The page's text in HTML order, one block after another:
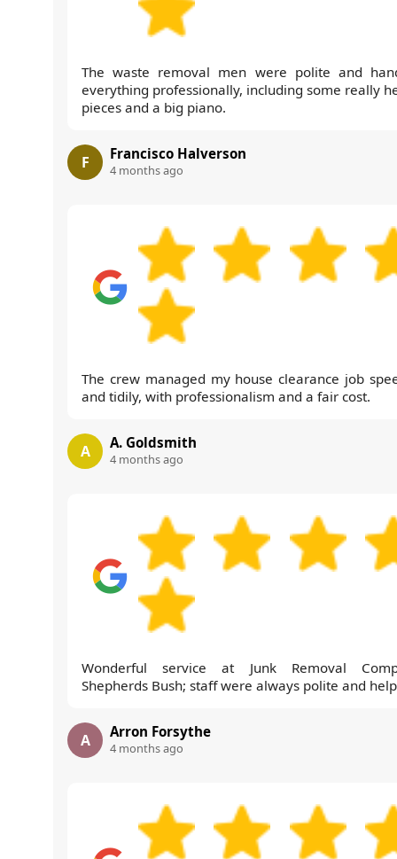
The waste removal men were polite and
everything professionally, including some really
pieces and a big piano.
F Francisco Halverson
4 months ago
The crew managed my house clearance job
and tidily, with professionalism and a fair cost.
A A. Goldsmith
4 months ago
Wonderful service at Junk Removal
Shepherds Bush; staff were always polite and
A Arron Forsythe
4 months ago